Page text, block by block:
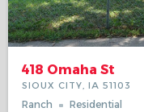
418 Omaha St
SIOUX CITY, IA 51103
Ranch
Residential